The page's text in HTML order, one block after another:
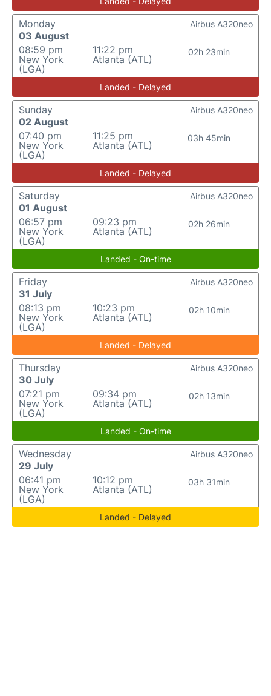
Monday
03 August
08:59 pm
New York
(LGA)
11:22 pm
Atlanta (ATL)
02h 23min
Airbus A320neo
Landed - Delayed
Sunday
02 August
07:40 pm
New York
(LGA)
11:25 pm
Atlanta (ATL)
03h 45min
Airbus A320neo
Landed - Delayed
Saturday
01 August
06:57 pm
New York
(LGA)
09:23 pm
Atlanta (ATL)
02h 26min
Airbus A320neo
Landed - On-time
Friday
31 July
08:13 pm
New York
(LGA)
10:23 pm
Atlanta (ATL)
02h 10min
Airbus A320neo
Landed - Delayed
Thursday
30 July
07:21 pm
New York
(LGA)
09:34 pm
Atlanta (ATL)
02h 13min
Airbus A320neo
Landed - On-time
Wednesday
29 July
06:41 pm
New York
(LGA)
10:12 pm
Atlanta (ATL)
03h 31min
Airbus A320neo
Landed - Delayed